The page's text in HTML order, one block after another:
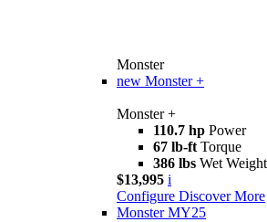
Monster
new Monster +
Monster +
110.7 hp Power
67 lb-ft Torque
386 lbs Wet
$13,995 i
Configure Discover More
Monster MY25